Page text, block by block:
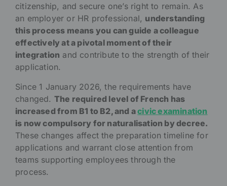
citizenship, and secure one’s right to remain. As
an employer or HR professional, understanding
this process means you can guide a colleague
effectively at a pivotal moment of their
integration and contribute to the strength of their
application.
Since 1 January 2026, the requirements have
changed. The required level of French has
increased from B1 to B2, and acivic examination
is now compulsory for naturalisation by decree.
These changes affect the preparation timeline for
applications and warrant close attention from
teams supporting employees through the
process.